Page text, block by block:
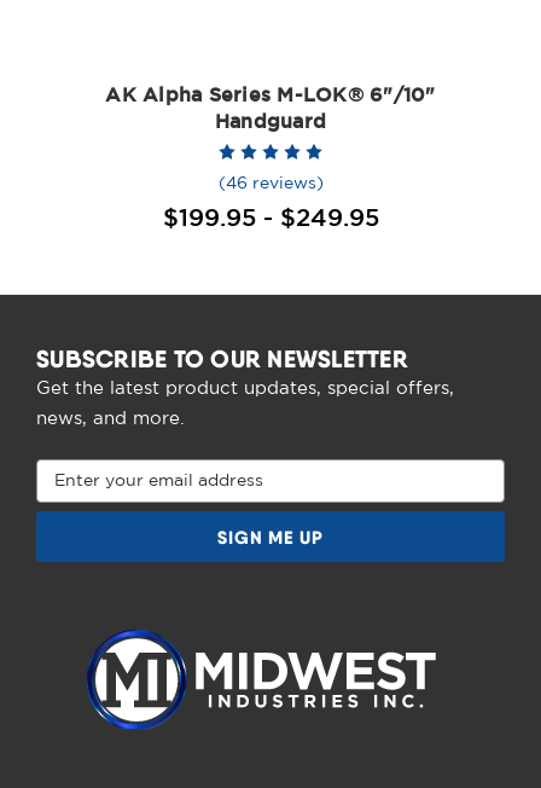
AK Alpha Series M-LOK® 6"/10"
Handguard
(46 reviews)
$199.95 - $249.95
SUBSCRIBE TO OUR NEWSLETTER
Get the latest product updates, special offers,
news, and more.
Email
Address